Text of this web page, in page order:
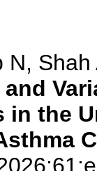
Shah
in the